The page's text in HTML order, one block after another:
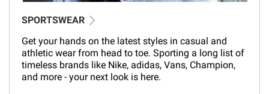
SPORTSWEAR
Get your hands on the latest styles in casual and
athletic wear from head to toe. Sporting a long list of
timeless brands like Nike, adidas, Vans, Champion,
and more - your next look is here.